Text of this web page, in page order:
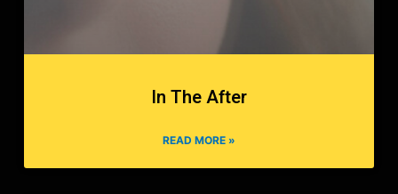
In The After
READ MORE »